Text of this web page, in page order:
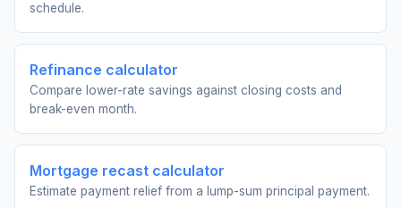
schedule.
Refinance calculator
Compare lower-rate savings against closing costs and
break-even month.
Mortgage recast calculator
Estimate payment relief from a lump-sum principal payment.